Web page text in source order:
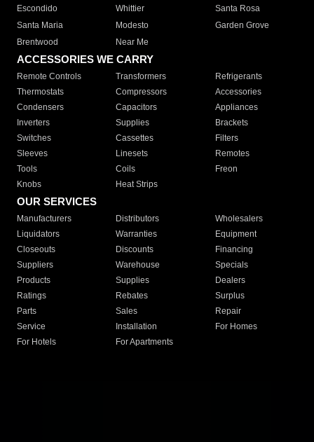
Escondido
Whittier
Santa Rosa
Santa Maria
Modesto
Garden Grove
Brentwood
Near Me
ACCESSORIES WE CARRY
Remote Controls Transformers
Refrigerants
Thermostats
Compressors
Accessories
Condensers
Capacitors
Appliances
Inverters
Supplies
Brackets
Switches
Cassettes
Filters
Sleeves
Linesets
Remotes
Tools
Coils
Freon
Knobs
Heat Strips
OUR SERVICES
Manufacturers Distributors
Wholesalers
Liquidators
Warranties
Equipment
Closeouts
Discounts
Financing
Suppliers
Warehouse
Specials
Products
Supplies
Dealers
Ratings
Rebates
Surplus
Parts
Sales
Repair
Service
Installation
For Homes
For Hotels
For Apartments